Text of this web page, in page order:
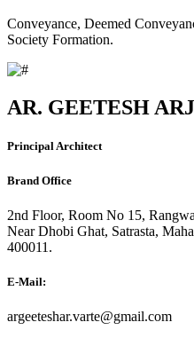
Conveyance, Deemed
Society Formation.
AR. GEETESH
Principal Architect
Brand Office
2nd Floor, Room No 15,
Near Dhobi Ghat, Satrasta,
400011.
E-Mail:
argeeteshar.varte@gmail.com